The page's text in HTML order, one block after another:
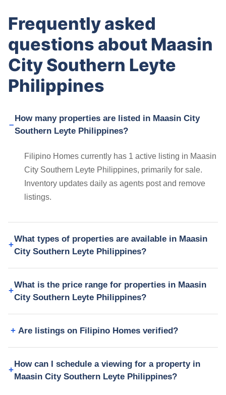
Frequently asked
questions about Maasin
City Southern Leyte
Philippines
How many properties are listed in Maasin City
Southern Leyte Philippines?
Filipino Homes currently has 1 active listing in Maasin
City Southern Leyte Philippines, primarily for sale.
Inventory updates daily as agents post and remove
listings.
What types of properties are available in Maasin
City Southern Leyte Philippines?
What is the price range for properties in Maasin
City Southern Leyte Philippines?
Are listings on Filipino Homes verified?
How can I schedule a viewing for a property in
Maasin City Southern Leyte Philippines?